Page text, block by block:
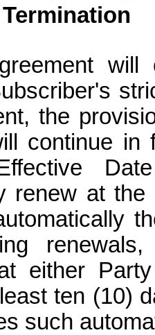
will
the
continue
renew at
either
ten (10)
such